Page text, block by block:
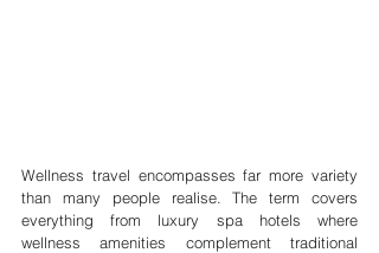
Wellness travel encompasses far more variety
than many people realise. The term covers
everything from luxury spa hotels where
wellness amenities complement traditional